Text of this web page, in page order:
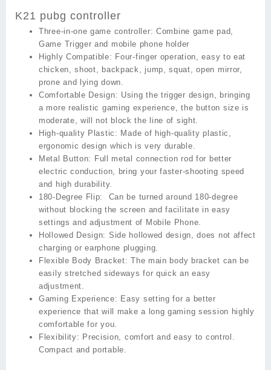
K21 pubg controller
Three-in-one game controller: Combine game pad,
Game Trigger and mobile phone holder
Highly Compatible: Four-finger operation, easy to eat
chicken, shoot, backpack, jump, squat, open mirror,
prone and lying down.
Comfortable Design: Using the trigger design, bringing
a more realistic gaming experience, the button size is
moderate, will not block the line of sight.
High-quality Plastic: Made of high-quality plastic,
ergonomic design which is very durable.
Metal Button: Full metal connection rod for better
electric conduction, bring your faster-shooting speed
and high durability.
180-Degree Flip:
Can be turned around 180-degree
without blocking the screen and facilitate in easy
settings and adjustment of Mobile Phone.
Hollowed Design: Side hollowed design, does not affect
charging or earphone plugging.
Flexible Body Bracket: The main body bracket can be
easily stretched sideways for quick an easy
adjustment.
Gaming Experience: Easy setting for a better
experience that will make a long gaming session highly
comfortable for you.
Flexibility: Precision, comfort and easy to control.
Compact and portable.